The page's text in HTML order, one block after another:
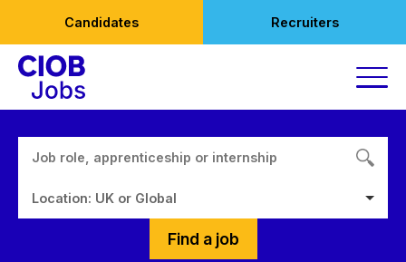
content
Candidates Recruiters
Location: UK or Global
Find a job